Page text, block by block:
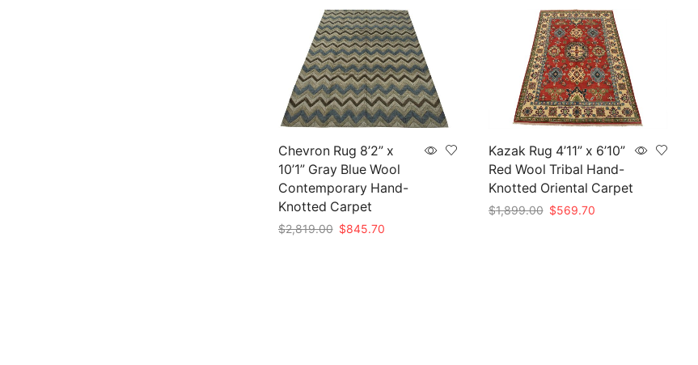
Chevron Rug 8’2” x
10’1” Gray Blue Wool
Contemporary Hand-
Knotted Carpet
$2,819.00 Original
$845.70Current
Kazak Rug 4’11” x 6’10”
Red Wool Tribal Hand-
Knotted Oriental Carpet
$1,899.00 Original
$569.70Current